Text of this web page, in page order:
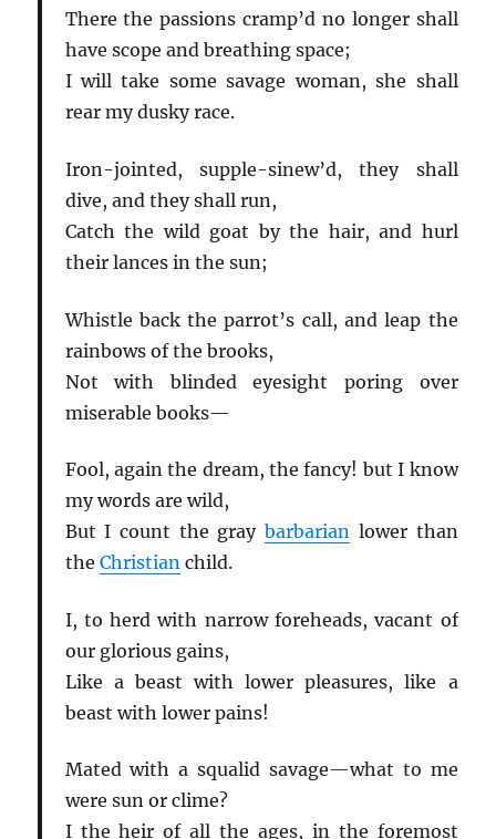
There the passions cramp’d no longer shall
have scope and breathing space;
I will take some savage woman, she shall
rear my dusky race.
Iron-jointed, supple-sinew’d, they shall
dive, and they shall run,
Catch the wild goat by the hair, and hurl
their lances in the sun;
Whistle back the parrot’s call, and leap the
rainbows of the brooks,
Not with blinded eyesight poring over
miserable books—
Fool, again the dream, the fancy! but I know
my words are wild,
But I count the graybarbarian lower than
the Christianchild.
I, to herd with narrow foreheads, vacant of
our glorious gains,
Like a beast with lower pleasures, like a
beast with lower pains!
Mated with a squalid savage—what to me
were sun or clime?
I the heir of all the ages, in the foremost